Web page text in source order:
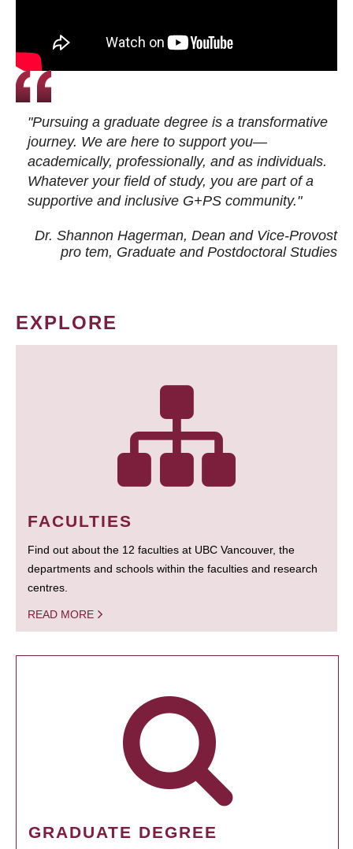
"Pursuing a graduate degree is a transformative
journey. We are here to support you—
academically, professionally, and as individuals.
Whatever your field of study, you are part of a
supportive and inclusive G+PS community."
Dr. Shannon Hagerman, Dean and Vice-Provost
pro tem, Graduate and Postdoctoral Studies
EXPLORE
FACULTIES
Find out about the 12 faculties at UBC Vancouver, the
departments and schools within the faculties and research
centres.
READ MORE
GRADUATE DEGREE